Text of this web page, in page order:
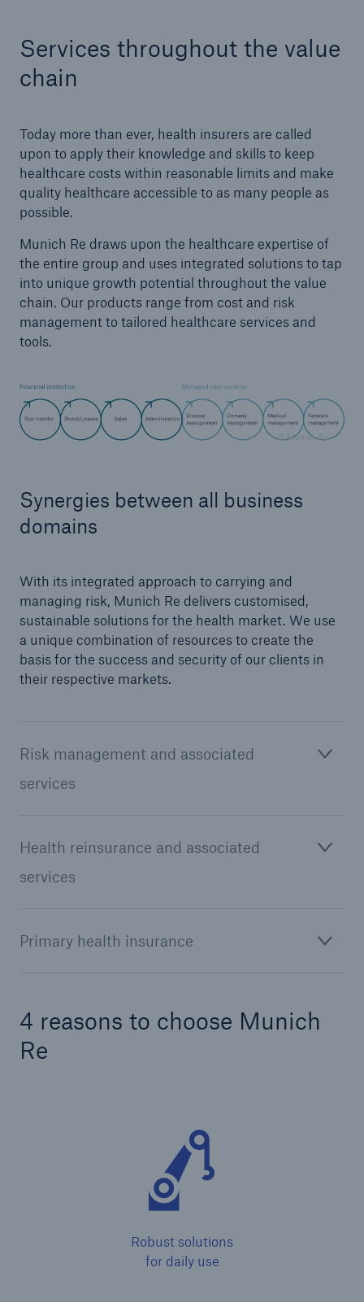
Services throughout the value
chain
Today more than ever, health insurers are called
upon to apply their knowledge and skills to keep
healthcare costs within reasonable limits and make
quality healthcare accessible to as many people as
possible.
Munich Re draws upon the healthcare expertise of
the entire group and uses integrated solutions to tap
into unique growth potential throughout the value
chain. Our products range from cost and risk
management to tailored healthcare services and
tools.
© Munich Re
Synergies between all business
domains
With its integrated approach to carrying and
managing risk, Munich Re delivers customised,
sustainable solutions for the health market. We use
a unique combination of resources to create the
basis for the success and security of our clients in
their respective markets.
Risk management and associated
services
Health reinsurance and associated
services
Primary health insurance
4 reasons to choose Munich
Re
Robust solutions
for daily use
Tech Trend Radar 2026
Our expert perspective for insurance
Insurance Gap: the share of uninsured losses
71.8%
Solutions
Property coverage from a high-capacity
reinsurance partner
- 50 %